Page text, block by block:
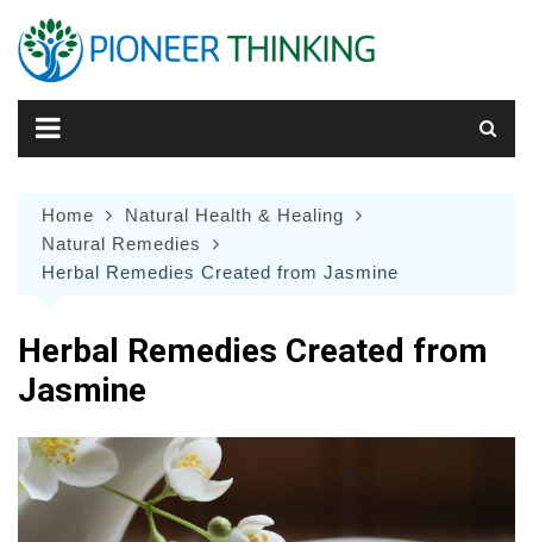
content
Home
Natural Health & Healing
Natural Remedies
Herbal Remedies Created from Jasmine
Herbal Remedies Created from
Jasmine